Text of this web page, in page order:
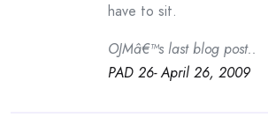
have to sit.
OJMâ€™s last blog post..
PAD 26- April 26, 2009